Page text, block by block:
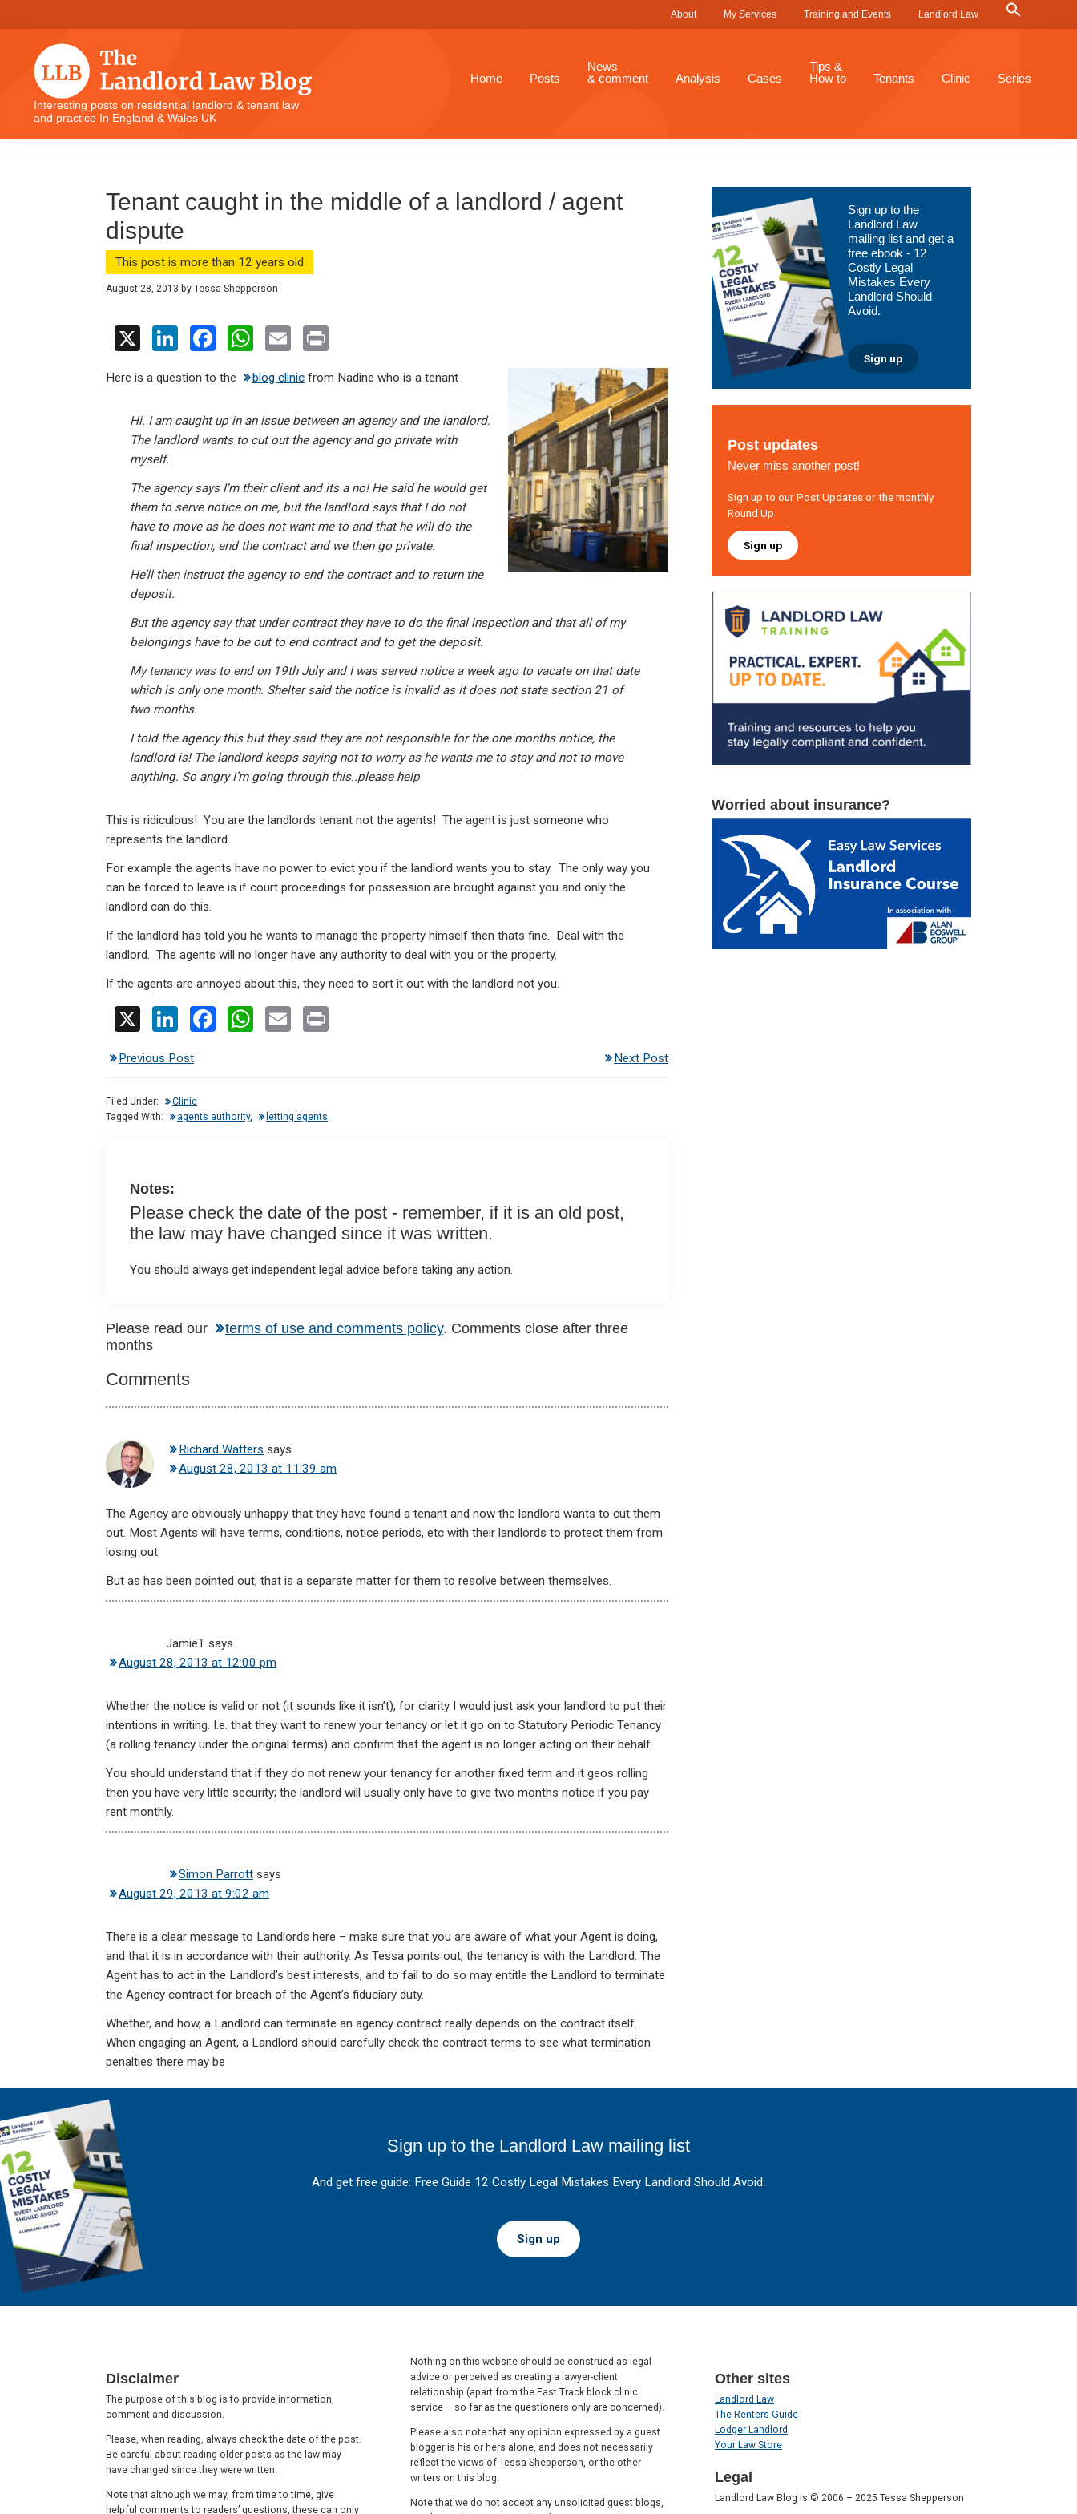
to
navigation
to
content
to
sidebar
to
About My Services Training and Events Landlord Law
Search Button
The
Landlord
Law
Interesting posts on residential landlord & tenant law
and practice In England & Wales UK
Home Posts
News
& comment
Analysis Cases
Tips &
How to
Tenants Clinic Series
Tenant caught in the middle of a landlord / agent
dispute
This post is more than 12 years old
August 28, 2013 by Tessa Shepperson
Li
ke
dI
n
ce
b
o
k
W
at
s
A
p
ail t
Here is a question to the blog clinic from Nadine who is a tenant
Hi. I am caught up in an issue between an agency and the landlord.
The landlord wants to cut out the agency and go private with
myself.
The agency says I’m their client and its a no! He said he would get
them to serve notice on me, but the landlord says that I do not
have to move as he does not want me to and that he will do the
final inspection, end the contract and we then go private.
He’ll then instruct the agency to end the contract and to return the
deposit.
But the agency say that under contract they have to do the final inspection and that all of my
belongings have to be out to end contract and to get the deposit.
My tenancy was to end on 19th July and I was served notice a week ago to vacate on that date
which is only one month. Shelter said the notice is invalid as it does not state section 21 of
two months.
I told the agency this but they said they are not responsible for the one months notice, the
landlord is! The landlord keeps saying not to worry as he wants me to stay and not to move
anything. So angry I’m going through this..please help
This is ridiculous! You are the landlords tenant not the agents! The agent is just someone who
represents the landlord.
For example the agents have no power to evict you if the landlord wants you to stay. The only way you
can be forced to leave is if court proceedings for possession are brought against you and only the
landlord can do this.
If the landlord has told you he wants to manage the property himself then thats fine. Deal with the
landlord. The agents will no longer have any authority to deal with you or the property.
If the agents are annoyed about this, they need to sort it out with the landlord not you.
Li
ke
dI
n
o
W
A
Previous Post Next Post
Filed Under:
Clinic
Tagged With:
agents authority, letting agents
Notes:
Please check the date of the post - remember, if it is an old post,
the law may have changed since it was written.
You should always get independent legal advice before taking any action.
Reader
Interactions
Please read our terms of use and comments policy. Comments close after three
months
Comments
Richard Watters says
August 28, 2013 at 11:39 am
The Agency are obviously unhappy that they have found a tenant and now the landlord wants to cut them
out. Most Agents will have terms, conditions, notice periods, etc with their landlords to protect them from
losing out.
But as has been pointed out, that is a separate matter for them to resolve between themselves.
JamieT says
August 28, 2013 at 12:00 pm
Whether the notice is valid or not (it sounds like it isn’t), for clarity I would just ask your landlord to put their
intentions in writing. I.e. that they want to renew your tenancy or let it go on to Statutory Periodic Tenancy
(a rolling tenancy under the original terms) and confirm that the agent is no longer acting on their behalf.
You should understand that if they do not renew your tenancy for another fixed term and it geos rolling
then you have very little security; the landlord will usually only have to give two months notice if you pay
rent monthly.
Simon Parrott says
August 29, 2013 at 9:02 am
There is a clear message to Landlords here – make sure that you are aware of what your Agent is doing,
and that it is in accordance with their authority. As Tessa points out, the tenancy is with the Landlord. The
Agent has to act in the Landlord’s best interests, and to fail to do so may entitle the Landlord to terminate
the Agency contract for breach of the Agent’s fiduciary duty.
Whether, and how, a Landlord can terminate an agency contract really depends on the contract itself.
When engaging an Agent, a Landlord should carefully check the contract terms to see what termination
penalties there may be
Primary
Sidebar
Sign up to the
Landlord Law
mailing list and get a
free ebook - 12
Costly Legal
Mistakes Every
Landlord Should
Avoid.
Sign up
Post updates
Never miss another post!
Sign up to our Post Updates or the monthly
Round Up
Sign up
Worried about insurance?
Sign up to the Landlord Law mailing list
And get free guide: Free Guide 12 Costly Legal Mistakes Every Landlord Should Avoid.
Sign up
Disclaimer
The purpose of this blog is to provide information,
comment and discussion.
Please, when reading, always check the date of the post.
Be careful about reading older posts as the law may
have changed since they were written.
Note that although we may, from time to time, give
helpful comments to readers’ questions, these can only
Nothing on this website should be construed as legal
advice or perceived as creating a lawyer-client
relationship (apart from the Fast Track block clinic
service – so far as the questioners only are concerned).
Please also note that any opinion expressed by a guest
blogger is his or hers alone, and does not necessarily
reflect the views of Tessa Shepperson, or the other
writers on this blog.
Note that we do not accept any unsolicited guest blogs,
Other sites
Landlord Law
The Renters Guide
Lodger Landlord
Your Law Store
Legal
Landlord Law Blog is © 2006 – 2025 Tessa Shepperson